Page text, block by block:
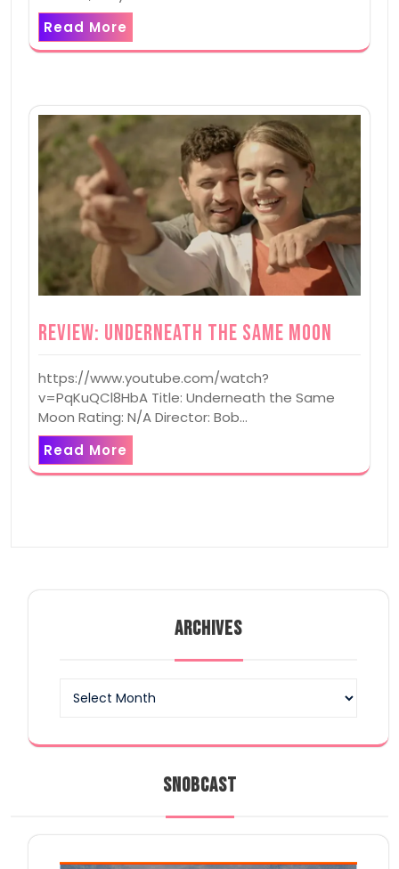
Read More
Review: Underneath the Same Moon
https://www.youtube.com/watch?
v=PqKuQCl8HbA Title: Underneath the Same
Moon Rating: N/A Director: Bob…
Read More
ARCHIVES
SNOBCAST